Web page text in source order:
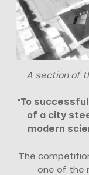
A section of
“To
of a city
modern
The
one of the